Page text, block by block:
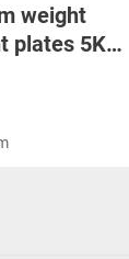
weight
plates 5K…